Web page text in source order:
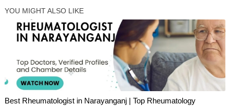
YOU MIGHT ALSO LIKE
Best Rheumatologist in Narayanganj | Top Rheumatology